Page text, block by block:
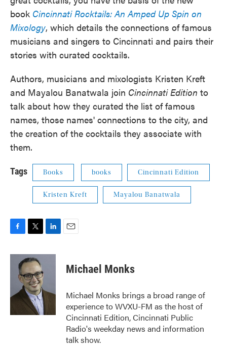
book Cincinnati Rocktails: An Amped Up Spin on
Mixology, which details the connections of famous
musicians and singers to Cincinnati and pairs their
stories with curated cocktails.
Authors, musicians and mixologists Kristen Kreft
and Mayalou Banatwala join Cincinnati Edition to
talk about how they curated the list of famous
names, those names' connections to the city, and
the creation of the cocktails they associate with
them.
Tags Books books Cincinnati Edition
Kristen Kreft Mayalou Banatwala
c
o
i
t
t
e
r
n
I
Michael Monks
Michael Monks brings a broad range of
experience to WVXU-FM as the host of
Cincinnati Edition, Cincinnati Public
Radio's weekday news and information
talk show.